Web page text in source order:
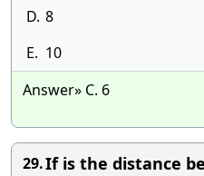
D. 8
E. 10
Answer» C. 6
29.If is the distance